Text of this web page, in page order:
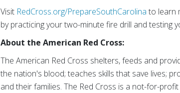
Visit RedCross.org/PrepareSouthCarolina to learn
by practicing your two-minute fire drill and testing
About the American Red Cross:
The American Red Cross shelters, feeds and
the nation's blood; teaches skills that save lives;
and their families. The Red Cross is a not-for-